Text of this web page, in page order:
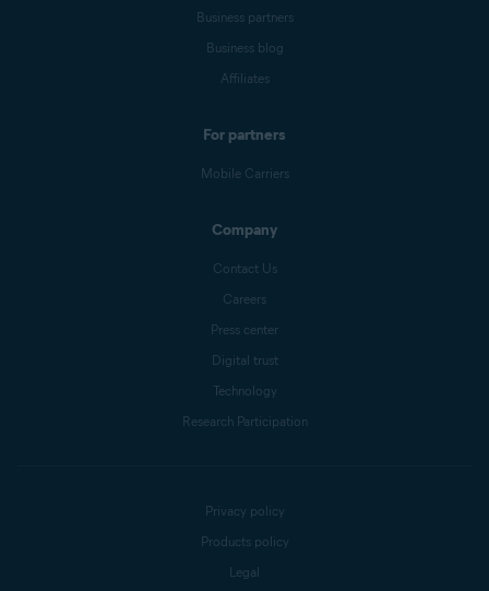
Business partners
Business blog
Affiliates
For partners
Mobile Carriers
Company
Contact Us
Careers
Press center
Digital trust
Technology
Research Participation
Privacy policy
Products policy
Legal